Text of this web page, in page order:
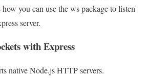
you can use the ws package to listen
server.
with Express
native Node.js HTTP servers.